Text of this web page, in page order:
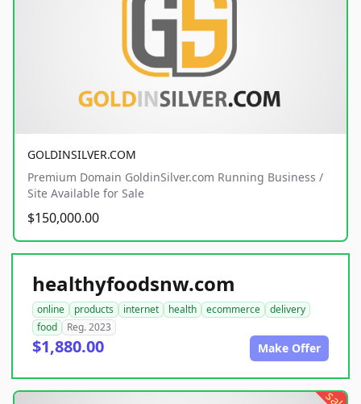
GOLDINSILVER.COM
Premium Domain GoldinSilver.com Running Business /
Site Available for Sale
$150,000.00
healthyfoodsnw.com
online products internet health ecommerce
delivery
food
Reg. 2023
$1,880.00 Make Offer